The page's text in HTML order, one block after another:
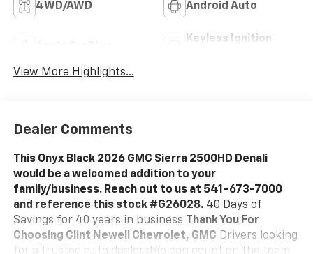
4WD/AWD Android Auto
Keyless Ignition
View More Highlights...
Dealer Comments
This Onyx Black 2026 GMC Sierra 2500HD Denali
would be a welcomed addition to your
family/business. Reach out to us at 541-673-7000
and reference this stock #G26028.40 Days of
Savings for 40 years in business Thank You For
Choosing Clint Newell Chevrolet, GMC Drivers looking
for a trusted auto dealership can count on the team